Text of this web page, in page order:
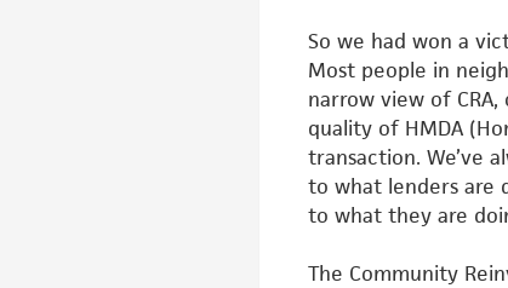
So we had won a
Most people in
narrow view of
quality of HMDA
transaction. We’ve
to what lenders are
to what they are
The Community